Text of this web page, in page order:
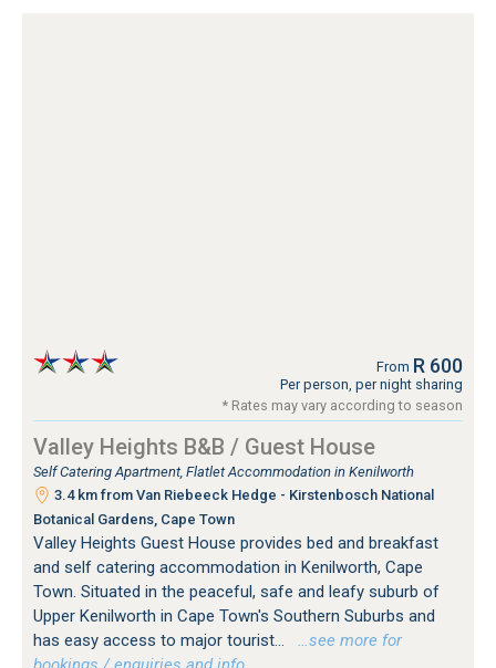
From R 600
Per person, per night sharing
* Rates may vary according to season
Valley Heights B&B / Guest House
Self Catering Apartment, Flatlet Accommodation in Kenilworth
3.4 km from Van Riebeeck Hedge - Kirstenbosch National
Botanical Gardens, Cape Town
Valley Heights Guest House provides bed and breakfast
and self catering accommodation in Kenilworth, Cape
Town. Situated in the peaceful, safe and leafy suburb of
Upper Kenilworth in Cape Town's Southern Suburbs and
has easy access to major tourist...
…see more for